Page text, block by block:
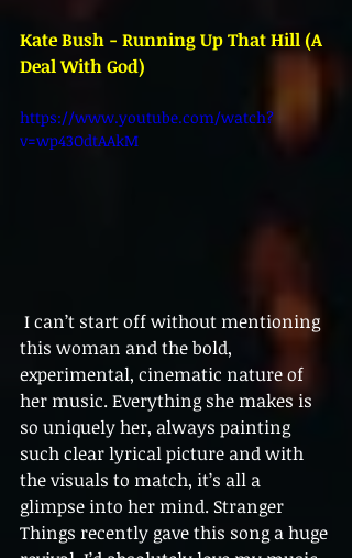
Kate Bush - Running Up That Hill (A
Deal With God)
https://www.youtube.com/watch?
v=wp43OdtAAkM
this woman and the bold,
experimental, cinematic nature of
her music. Everything she makes is
so uniquely her, always painting
such clear lyrical picture and with
the visuals to match, it’s all a
glimpse into her mind. Stranger
Things recently gave this song a huge